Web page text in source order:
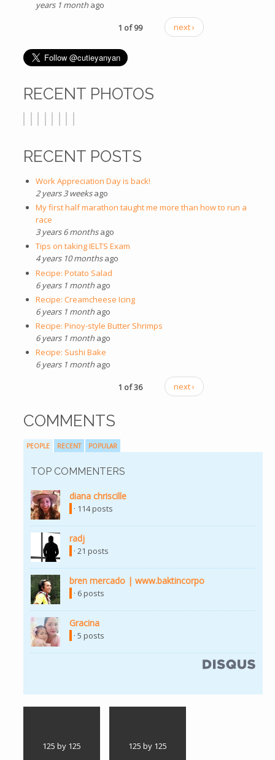
years 1 monthago
1 of 99
next ›
RECENT PHOTOS
RECENT POSTS
Work Appreciation Day is back!
2 years 3 weeksago
My first half marathon taught me more than how to run a
race
3 years 6 monthsago
Tips on taking IELTS Exam
4 years 10 monthsago
Recipe: Potato Salad
6 years 1 monthago
Recipe: Creamcheese Icing
6 years 1 monthago
Recipe: Pinoy-style Butter Shrimps
6 years 1 monthago
Recipe: Sushi Bake
6 years 1 monthago
1 of 36
next ›
COMMENTS
PEOPLE RECENT POPULAR
TOP COMMENTERS
diana chriscille
· 114 posts
radj
· 21 posts
bren mercado | www.baktincorpo
· 6 posts
Gracina
· 5 posts
125 by 125 125 by 125